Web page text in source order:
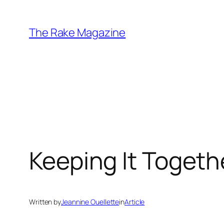
content
The Rake Magazine
Keeping It
Written byJeannine OuelletteinArticle